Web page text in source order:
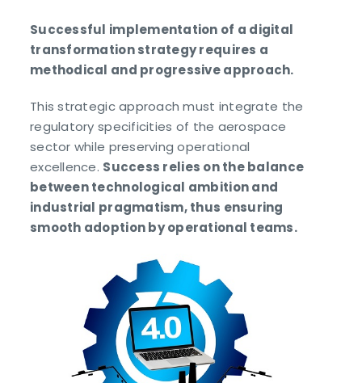
Successful implementation of a digital
transformation strategy requires a
methodical and progressive approach.
This strategic approach must integrate the
regulatory specificities of the aerospace
sector while preserving operational
excellence. Success relies on the balance
between technological ambition and
industrial pragmatism, thus ensuring
smooth adoption by operational teams.